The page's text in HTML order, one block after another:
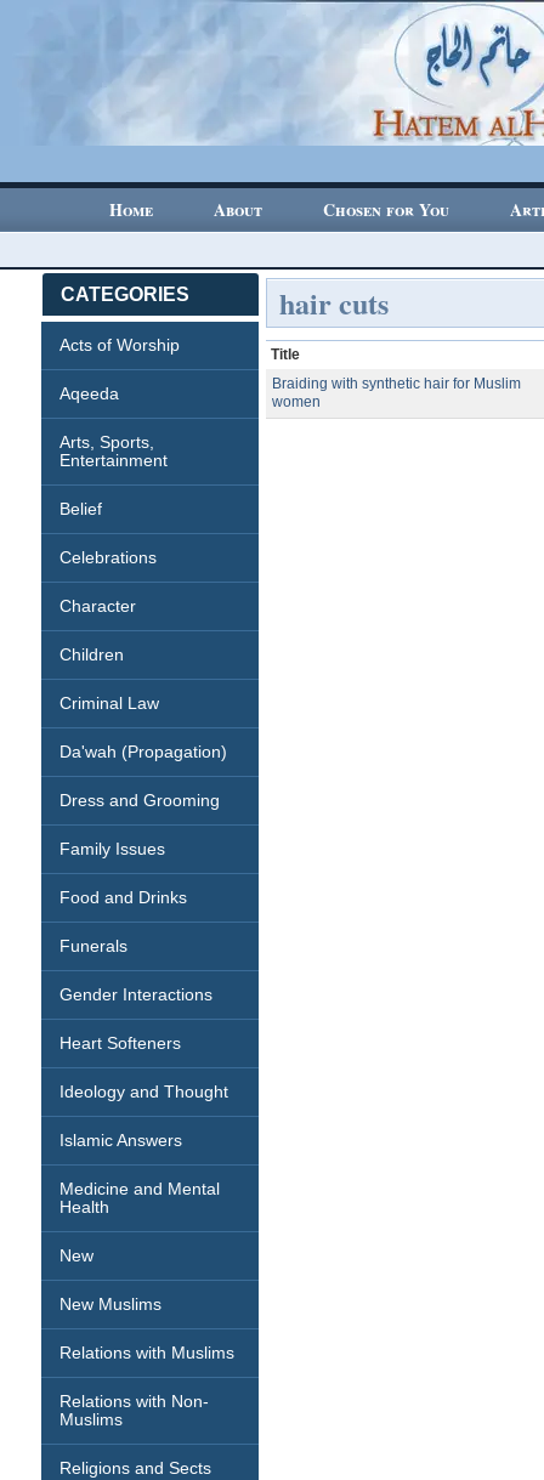
Home About Chosen for You
CATEGORIES
Acts of Worship
Aqeeda
Arts, Sports,
Entertainment
Belief
Celebrations
Character
Children
Criminal Law
Da'wah (Propagation)
Dress and Grooming
Family Issues
Food and Drinks
Funerals
Gender Interactions
Heart Softeners
Ideology and Thought
Islamic Answers
Medicine and Mental
Health
New
New Muslims
Relations with Muslims
Relations with Non-
Muslims
Religions and Sects
hair cuts
Title
Braiding with synthetic hair for Muslim
women